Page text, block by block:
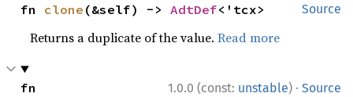
Source
fn clone (&self) -> AdtDef<'tcx>
Returns a duplicate of the value.Read more
1.0.0 (const: unstable) · Source